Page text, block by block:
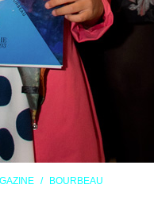
BOURBEAU